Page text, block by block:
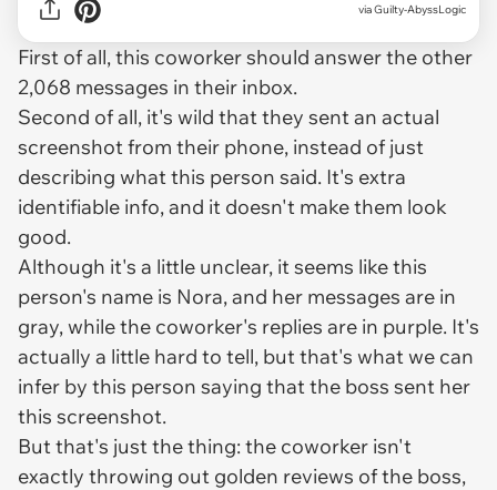
via Guilty-AbyssLogic
First of all, this coworker should answer the other
2,068 messages in their inbox.
Second of all, it's wild that they sent an actual
screenshot from their phone, instead of just
describing what this person said. It's extra
identifiable info, and it doesn't make them look
good.
Although it's a little unclear, it seems like this
person's name is Nora, and her messages are in
gray, while the coworker's replies are in purple. It's
actually a little hard to tell, but that's what we can
infer by this person saying that the boss sent her
this screenshot.
But that's just the thing: the coworker isn't
exactly throwing out golden reviews of the boss,